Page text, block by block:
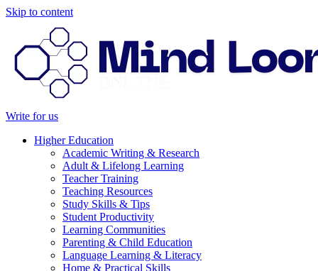
Skip to content
Write for us
Higher Education
Academic Writing & Research
Adult & Lifelong Learning
Teacher Training
Teaching Resources
Study Skills & Tips
Student Productivity
Learning Communities
Parenting & Child Education
Language Learning & Literacy
Home & Practical Skills